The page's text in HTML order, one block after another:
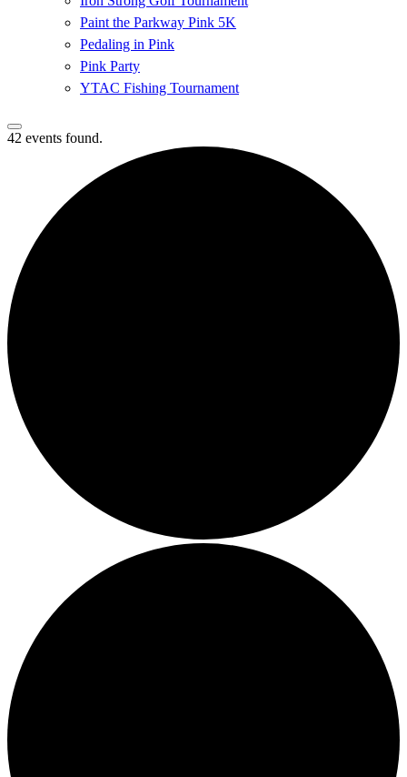
Paint the Parkway Pink 5K
Pedaling in Pink
Pink Party
YTAC Fishing Tournament
42 events found.